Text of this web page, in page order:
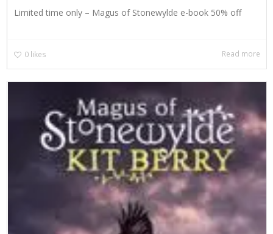
Limited time only – Magus of Stonewylde e-book 50% off
0 likes Read more